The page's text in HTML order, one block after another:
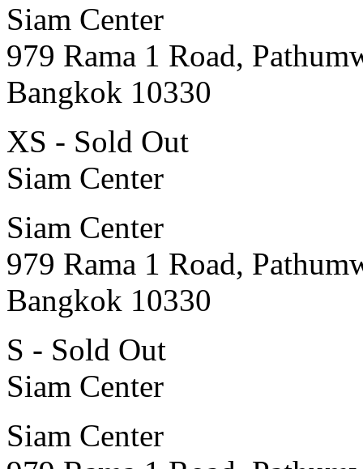
Siam Center
979 Rama 1 Road,
Bangkok 10330
XS - Sold Out
Siam Center
Siam Center
979 Rama 1 Road,
Bangkok 10330
S - Sold Out
Siam Center
Siam Center